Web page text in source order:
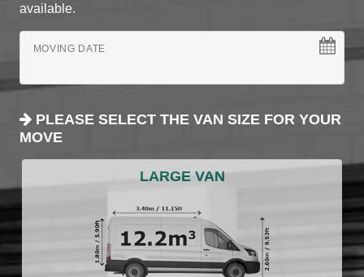
available.
MOVING DATE
PLEASE SELECT THE VAN SIZE FOR YOUR
MOVE
LARGE VAN